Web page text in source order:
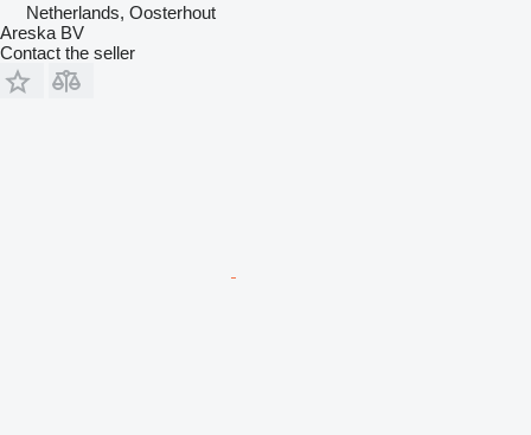
Netherlands, Oosterhout
Areska BV
Contact the seller